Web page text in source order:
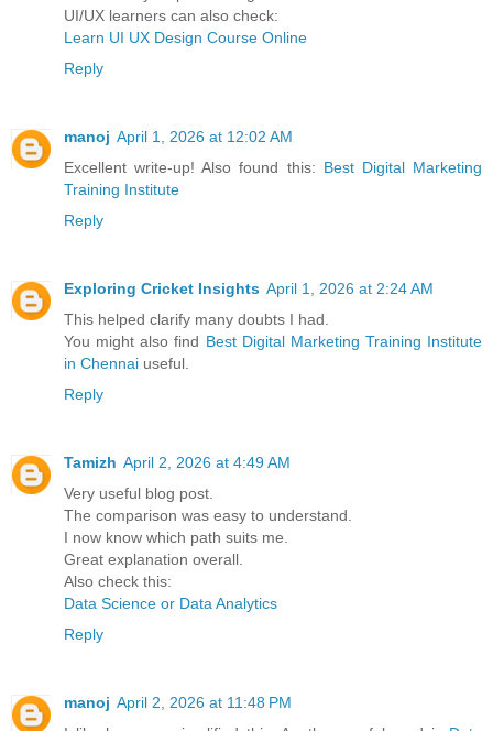
UI/UX learners can also check:
Learn UI UX Design Course Online
Reply
manoj April 1, 2026 at 12:02 AM
Excellent write-up! Also found this: Best Digital Marketing
Training Institute
Reply
Exploring Cricket Insights April 1, 2026 at 2:24 AM
This helped clarify many doubts I had.
You might also find Best Digital Marketing Training Institute
in Chennai useful.
Reply
Tamizh April 2, 2026 at 4:49 AM
Very useful blog post.
The comparison was easy to understand.
I now know which path suits me.
Great explanation overall.
Also check this:
Data Science or Data Analytics
Reply
manoj April 2, 2026 at 11:48 PM